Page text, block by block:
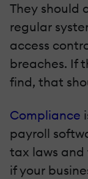
They should
regular
access
breaches. If
find, that
Compliance
payroll
tax laws and
if your